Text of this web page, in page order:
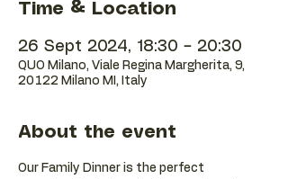
Time & Location
26 Sept 2024, 18:30 – 20:30
QUO Milano, Viale Regina Margherita, 9,
20122 Milano MI, Italy
About the event
Our Family Dinner is the perfect